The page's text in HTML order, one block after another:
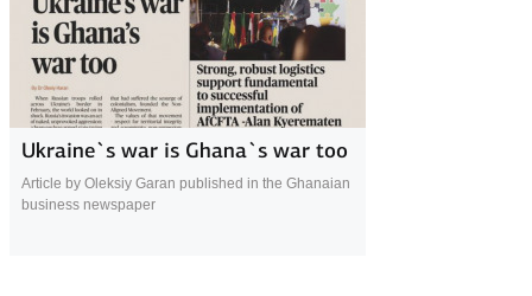
2 November 2022
Ukraine`s war is Ghana`s war too
Article by Oleksiy Garan published in the Ghanaian
business newspaper